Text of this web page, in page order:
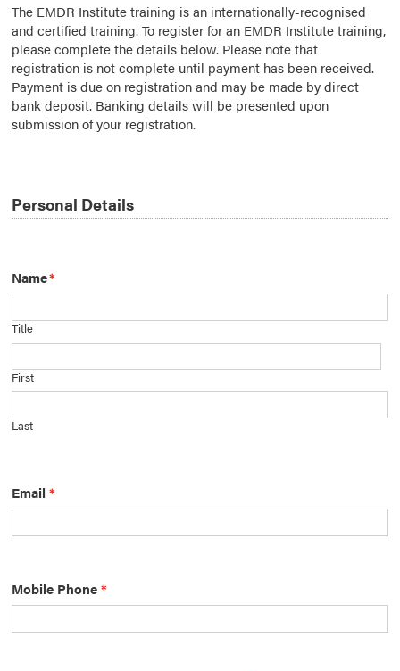
The EMDR Institute training is an internationally-recognised
and certified training. To register for an EMDR Institute training,
please complete the details below. Please note that
registration is not complete until payment has been received.
Payment is due on registration and may be made by direct
bank deposit. Banking details will be presented upon
submission of your registration.
Personal Details
Name*
Title
First
Last
Email*
Mobile Phone*